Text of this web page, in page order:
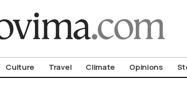
Culture Travel Climate Opinions